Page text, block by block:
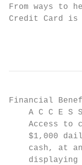
From ways to
Credit Card
Financial
A C C E S
Access to
$1,000
cash, at
displaying